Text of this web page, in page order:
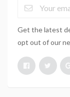
Get the latest
opt out of our